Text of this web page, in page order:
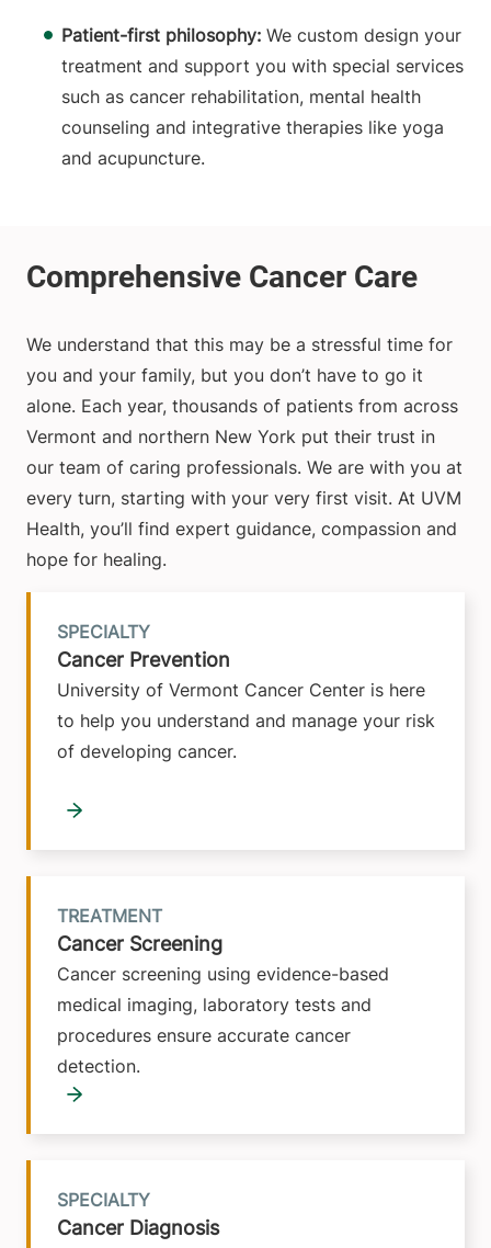
Patient-first philosophy: We custom design your
treatment and support you with special services
such as cancer rehabilitation, mental health
counseling and integrative therapies like yoga
and acupuncture.
We understand that this may be a stressful time for
you and your family, but you don’t have to go it
alone. Each year, thousands of patients from across
Vermont and northern New York put their trust in
our team of caring professionals. We are with you at
every turn, starting with your very first visit. At UVM
Health, you’ll find expert guidance, compassion and
hope for healing.
Cancer Prevention
University of Vermont Cancer Center is here
to help you understand and manage your risk
of developing cancer.
SPECIALTY
Cancer Screening
Cancer screening using evidence-based
medical imaging, laboratory tests and
procedures ensure accurate cancer
detection.
TREATMENT
Cancer Diagnosis
SPECIALTY